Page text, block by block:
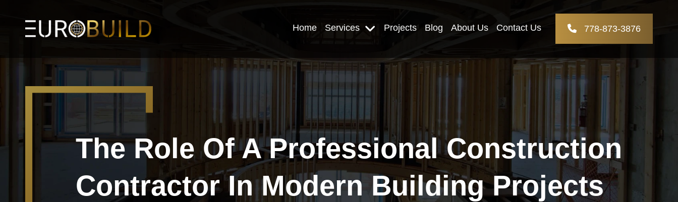
Home Services Projects Blog About Us Contact Us 778-873-3876
The Role Of A Professional Construction
Contractor In Modern Building Projects